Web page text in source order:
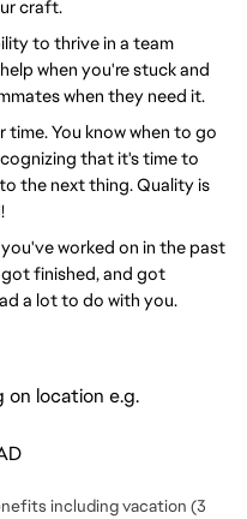
craft.
to thrive in a team
when you're stuck and
when they need it.
You know when to go
that it's time to
the next thing. Quality is
worked on in the past
finished, and got
a lot to do with you.
on location e.g.
including vacation (3